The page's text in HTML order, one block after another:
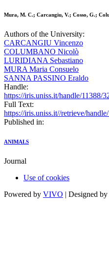
Mura, M. C.; Carcangiu, V.; Cosso, G.;
Authors of the University:
CARCANGIU Vincenzo
COLUMBANO Nicolò
LURIDIANA Sebastiano
MURA Maria Consuelo
SANNA PASSINO Eraldo
Handle:
https://iris.uniss.it/handle/11388/
Full Text:
https://iris.uniss.it//retrieve/
Published in:
ANIMALS
Journal
Use of cookies
Powered by VIVO | Designed by